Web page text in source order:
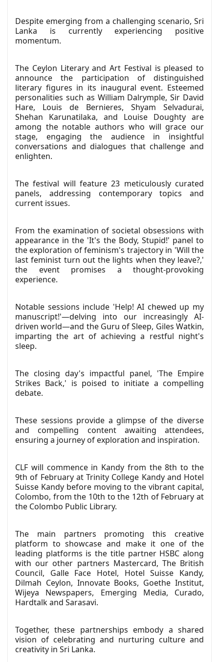
Despite emerging from a challenging scenario, Sri
Lanka is currently experiencing positive
momentum.
The Ceylon Literary and Art Festival is pleased to
announce the participation of distinguished
literary figures in its inaugural event. Esteemed
personalities such as William Dalrymple, Sir David
Hare, Louis de Bernieres, Shyam Selvadurai,
Shehan Karunatilaka, and Louise Doughty are
among the notable authors who will grace our
stage, engaging the audience in insightful
conversations and dialogues that challenge and
enlighten.
The festival will feature 23 meticulously curated
panels, addressing contemporary topics and
current issues.
From the examination of societal obsessions with
appearance in the 'It's the Body, Stupid!' panel to
the exploration of feminism's trajectory in 'Will the
last feminist turn out the lights when they leave?,'
the event promises a thought-provoking
experience.
Notable sessions include 'Help! AI chewed up my
manuscript!'—delving into our increasingly AI-
driven world—and the Guru of Sleep, Giles Watkin,
imparting the art of achieving a restful night's
sleep.
The closing day's impactful panel, 'The Empire
Strikes Back,' is poised to initiate a compelling
debate.
These sessions provide a glimpse of the diverse
and compelling content awaiting attendees,
ensuring a journey of exploration and inspiration.
CLF will commence in Kandy from the 8th to the
9th of February at Trinity College Kandy and Hotel
Suisse Kandy before moving to the vibrant capital,
Colombo, from the 10th to the 12th of February at
the Colombo Public Library.
The main partners promoting this creative
platform to showcase and make it one of the
leading platforms is the title partner HSBC along
with our other partners Mastercard, The British
Council, Galle Face Hotel, Hotel Suisse Kandy,
Dilmah Ceylon, Innovate Books, Goethe Institut,
Wijeya Newspapers, Emerging Media, Curado,
Hardtalk and Sarasavi.
Together, these partnerships embody a shared
vision of celebrating and nurturing culture and
creativity in Sri Lanka.